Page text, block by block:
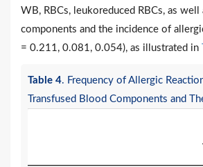
WB, RBCs, leukoreduced RBCs, as well
components and the incidence of
= 0.211, 0.081, 0.054), as illustrated in
Table 4. Frequency of Allergic
Transfused Blood Components and